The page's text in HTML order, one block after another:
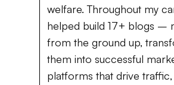
welfare. Throughout my
helped build 17+ blogs –
from the ground up,
them into successful
platforms that drive